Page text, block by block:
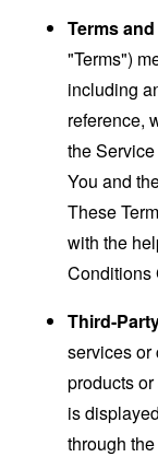
Terms
"Terms")
including
reference,
the
You and
These
with the
Conditions
Third-
services or
products
is
through